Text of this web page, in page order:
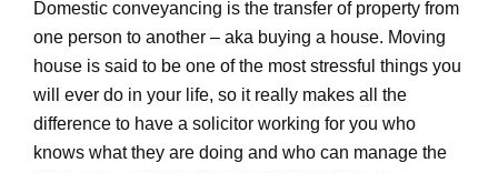
Domestic conveyancing is the transfer of property from
one person to another – aka buying a house. Moving
house is said to be one of the most stressful things you
will ever do in your life, so it really makes all the
difference to have a solicitor working for you who
knows what they are doing and who can manage the